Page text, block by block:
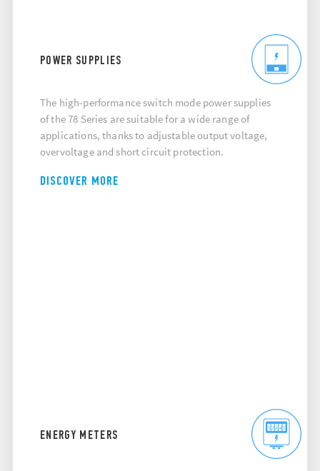
POWER SUPPLIES
The high-performance switch mode power supplies
of the 78 Series are suitable for a wide range of
applications, thanks to adjustable output voltage,
overvoltage and short circuit protection.
DISCOVER MORE
ENERGY METERS